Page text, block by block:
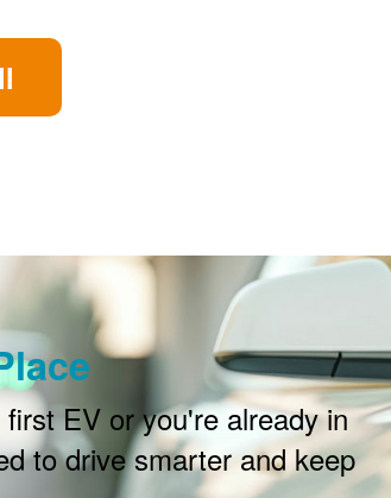
EV or you're already in
to drive smarter and keep